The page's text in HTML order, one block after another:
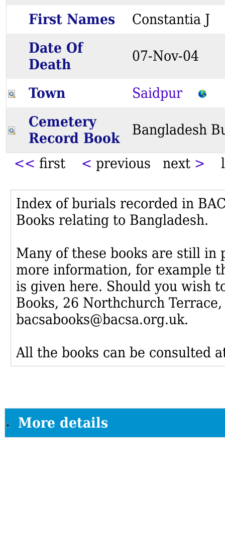
First Names
Constantia
Date Of
Death
07-Nov-04
Town
Saidpur
Cemetery
Record Book
Bangladesh
<< first < previous next >
Index of burials recorded in
Books relating to Bangladesh.
Many of these books are still in
more information, for example
is given here. Should you wish
Books, 26 Northchurch
bacsabooks@bacsa.org.uk.
All the books can be consulted
More details